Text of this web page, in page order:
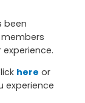
been
here or
experience